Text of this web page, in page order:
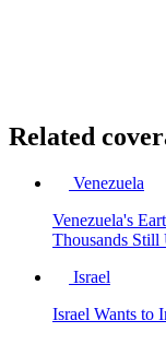
Related
Venezuela
Venezuela's
Thousands Still
Israel
Israel Wants to